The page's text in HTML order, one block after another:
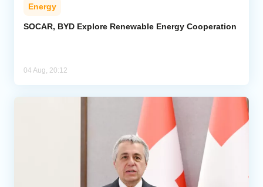
Energy
SOCAR, BYD Explore Renewable Energy Cooperation
04 Aug, 20:12